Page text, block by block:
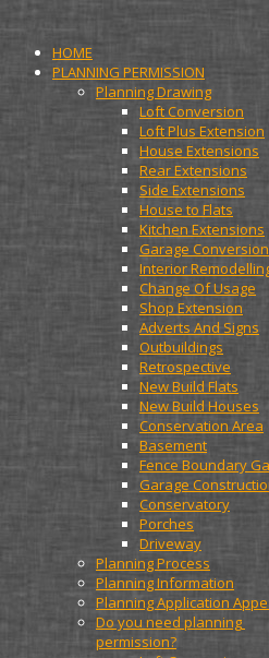
HOME
PLANNING PERMISSION
Planning Drawing
Loft Conversion
Loft Plus Extension
House Extensions
Rear Extensions
Side Extensions
House to Flats
Kitchen Extensions
Garage Conversion
Interior
Change Of Usage
Shop Extension
Adverts And Signs
Outbuildings
Retrospective
New Build Flats
New Build Houses
Conservation Area
Basement
Fence Boundary
Garage
Conservatory
Porches
Driveway
Planning Process
Planning Information
Planning Application
Do you need planning
permission?